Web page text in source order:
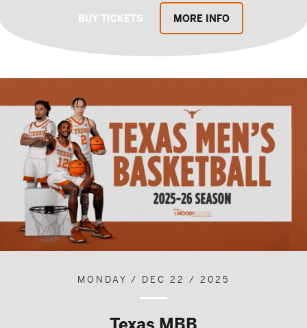
BUY TICKETS MORE INFO
MONDAY / DEC 22 / 2025
Texas MBB